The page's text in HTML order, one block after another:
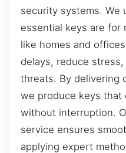
security systems. We
essential keys are for
like homes and
delays, reduce
threats. By delivering
we produce keys that
without interruption.
service ensures
applying expert